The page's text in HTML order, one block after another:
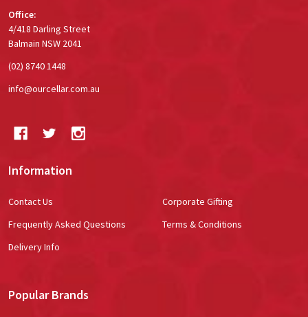
Office:
4/418 Darling Street
Balmain NSW 2041
(02) 8740 1448
info@ourcellar.com.au
Information
Contact Us
Frequently Asked Questions
Delivery Info
Corporate Gifting
Terms & Conditions
Popular Brands